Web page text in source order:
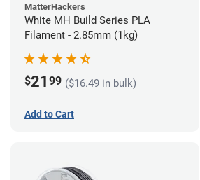
MatterHackers
White MH Build Series PLA
Filament - 2.85mm (1kg)
$21 99 ($16.49 in bulk)
Add to Cart